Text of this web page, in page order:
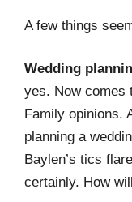
A few things
Wedding
yes. Now comes
Family opinions.
planning a
Baylen’s tics
certainly. How